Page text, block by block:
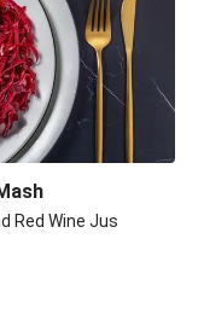
Red Wine Jus